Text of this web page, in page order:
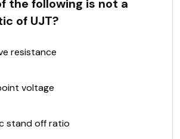
the following is not a
of UJT?
resistance
voltage
stand off ratio